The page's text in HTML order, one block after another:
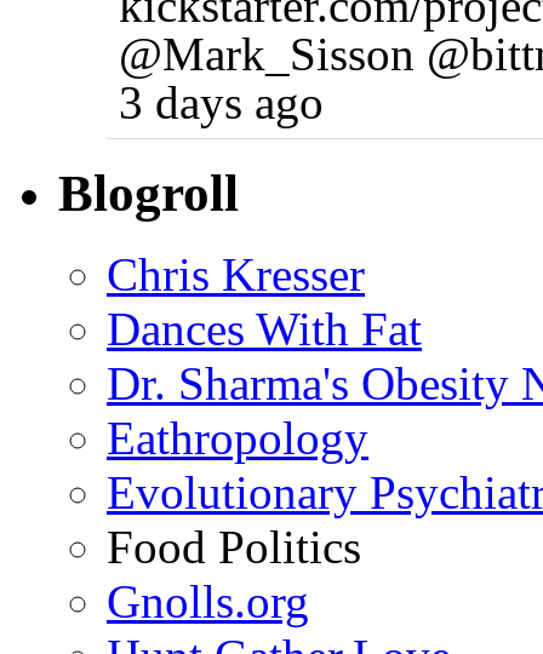
@Mark_Sisson
3 days ago
Blogroll
Chris Kresser
Dances With Fat
Dr. Sharma's Obesity
Eathropology
Evolutionary
Food Politics
Gnolls.org